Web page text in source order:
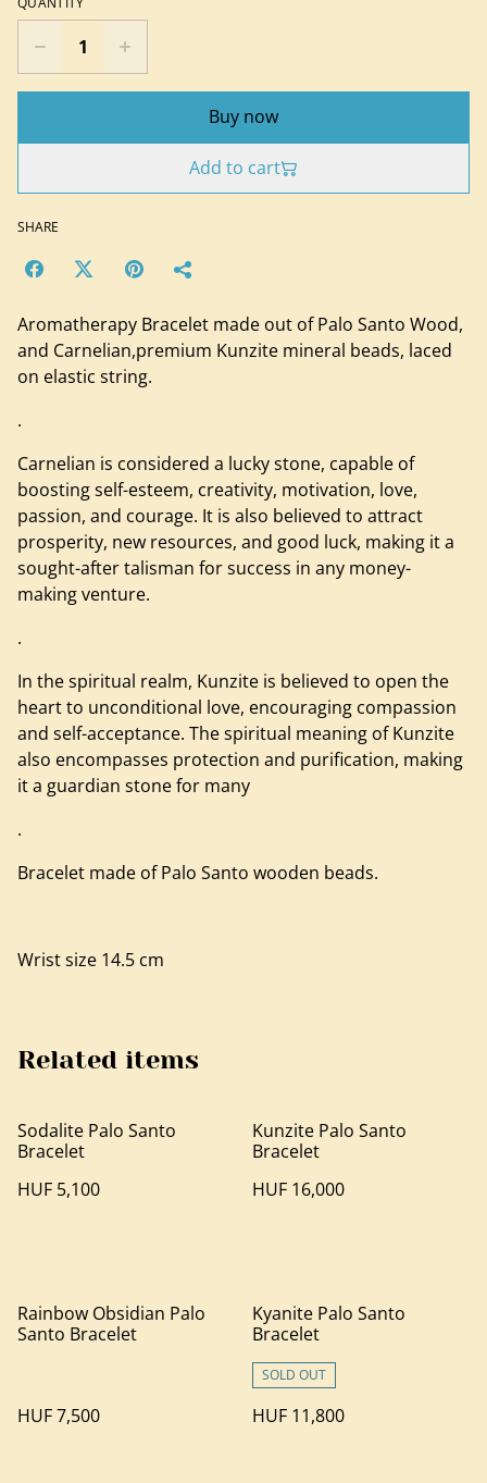
Buy now
Add to cart
SHARE
Aromatherapy Bracelet made out of Palo Santo Wood,
and Carnelian,premium Kunzite mineral beads, laced
on elastic string.
.
Carnelian is considered a lucky stone, capable of
boosting self-esteem, creativity, motivation, love,
passion, and courage. It is also believed to attract
prosperity, new resources, and good luck, making it a
sought-after talisman for success in any money-
making venture.
.
In the spiritual realm, Kunzite is believed to open the
heart to unconditional love, encouraging compassion
and self-acceptance. The spiritual meaning of Kunzite
also encompasses protection and purification, making
it a guardian stone for many
.
Bracelet made of Palo Santo wooden beads.
Wrist size 14.5 cm
Related items
Sodalite Palo Santo
Bracelet
HUF 5,100
Kunzite Palo Santo
Bracelet
HUF 16,000
Rainbow Obsidian Palo
Santo Bracelet
HUF 7,500
Kyanite Palo Santo
Bracelet
SOLD OUT
HUF 11,800